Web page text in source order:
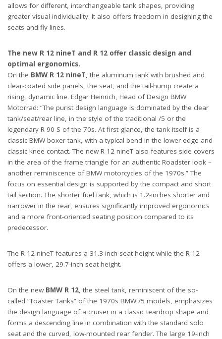
allows for different, interchangeable tank shapes, providing
greater visual individuality. It also offers freedom in designing the
seats and fly lines.
The new R 12 nineT and R 12 offer classic design and
optimal ergonomics.
On the BMW R 12 nineT, the aluminum tank with brushed and
clear-coated side panels, the seat, and the tail-hump create a
rising, dynamic line. Edgar Heinrich, Head of Design BMW
Motorrad: “The purist design language is dominated by the clear
tank/seat/rear line, in the style of the traditional /5 or the
legendary R 90 S of the 70s. At first glance, the tank itself is a
classic BMW boxer tank, with a typical bend in the lower edge and
classic knee contact. The new R 12 nineT also features side covers
in the area of the frame triangle for an authentic Roadster look –
another reminiscence of BMW motorcycles of the 1970s.” The
focus on essential design is supported by the compact and short
tail section. The shorter fuel tank, which is 1.2-inches shorter and
narrower in the rear, ensures significantly improved ergonomics
and a more front-oriented seating position compared to its
predecessor.
The R 12 nineT features a 31.3-inch seat height while the R 12
offers a lower, 29.7-inch seat height.
On the new BMW R 12, the steel tank, reminiscent of the so-
called “Toaster Tanks” of the 1970s BMW /5 models, emphasizes
the design language of a cruiser in a classic teardrop shape and
forms a descending line in combination with the standard solo
seat and the curved, low-mounted rear fender. The large 19-inch